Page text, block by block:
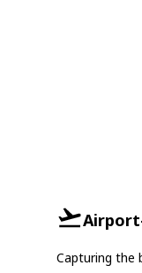
Capturing the